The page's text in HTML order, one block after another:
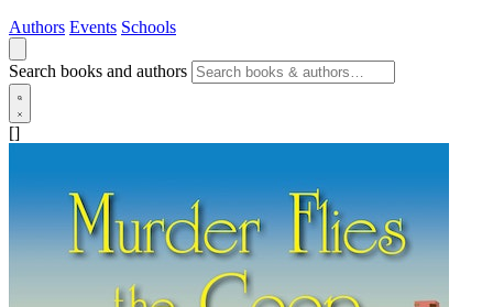
Authors Events Schools
Search books and authors
[]